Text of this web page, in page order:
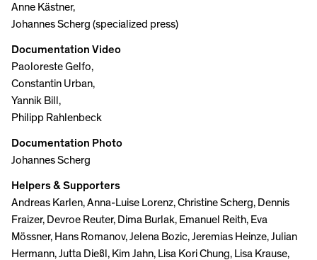
Anne Kästner,
Johannes Scherg (specialized press)
Documentation Video
Paoloreste Gelfo,
Constantin Urban,
Yannik Bill,
Philipp Rahlenbeck
Documentation Photo
Johannes Scherg
Helpers & Supporters
Andreas Karlen, Anna-Luise Lorenz, Christine Scherg, Dennis
Fraizer, Devroe Reuter, Dima Burlak, Emanuel Reith, Eva
Mössner, Hans Romanov, Jelena Bozic, Jeremias Heinze, Julian
Hermann, Jutta Dießl, Kim Jahn, Lisa Kori Chung, Lisa Krause,